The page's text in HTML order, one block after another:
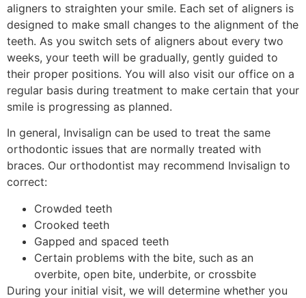
aligners to straighten your smile. Each set of aligners is
designed to make small changes to the alignment of the
teeth. As you switch sets of aligners about every two
weeks, your teeth will be gradually, gently guided to
their proper positions. You will also visit our office on a
regular basis during treatment to make certain that your
smile is progressing as planned.
In general, Invisalign can be used to treat the same
orthodontic issues that are normally treated with
braces. Our orthodontist may recommend Invisalign to
correct:
Crowded teeth
Crooked teeth
Gapped and spaced teeth
Certain problems with the bite, such as an
overbite, open bite, underbite, or crossbite
During your initial visit, we will determine whether you